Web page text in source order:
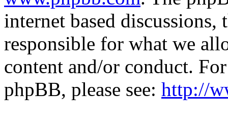
internet based
responsible for what we
content and/or conduct.
phpBB, please see: http://